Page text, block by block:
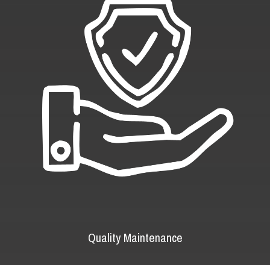
Quality Maintenance